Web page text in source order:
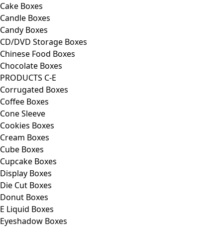
Cake Boxes
Candle Boxes
Candy Boxes
CD/DVD Storage Boxes
Chinese Food Boxes
Chocolate Boxes
PRODUCTS C-E
Corrugated Boxes
Coffee Boxes
Cone Sleeve
Cookies Boxes
Cream Boxes
Cube Boxes
Cupcake Boxes
Display Boxes
Die Cut Boxes
Donut Boxes
E Liquid Boxes
Eyeshadow Boxes